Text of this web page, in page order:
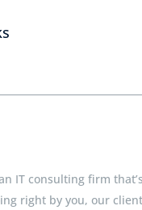
IT consulting firm that’s
right by you, our